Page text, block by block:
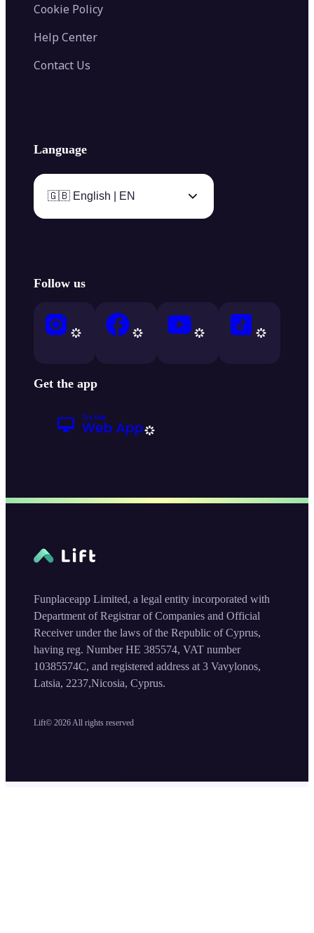
Cookie Policy
Help Center
Contact Us
Language
🇬🇧 English | EN
Follow us
Get the app
Lift© 2026 All rights reserved
Funplaceapp Limited, a legal entity incorporated with
Department of Registrar of Companies and Official
Receiver under the laws of the Republic of Cyprus,
having reg. Number HE 385574, VAT number
10385574C, and registered address at 3 Vavylonos,
Latsia, 2237,Nicosia, Cyprus.